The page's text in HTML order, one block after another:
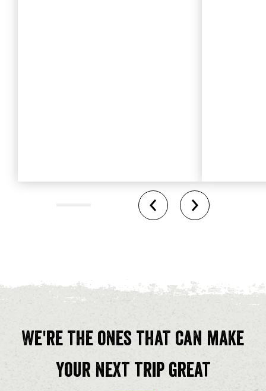
We're the ones that can make
your next trip great